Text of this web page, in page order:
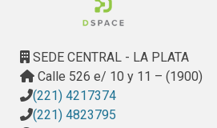
SEDE CENTRAL - LA PLATA
Calle 526 e/ 10 y 11 – (1900)
(221) 4217374
(221) 4823795